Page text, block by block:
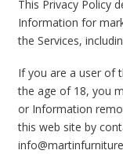
This Privacy Policy
Information for
the Services,
If you are a user of
the age of 18, you
or Information
this web site by